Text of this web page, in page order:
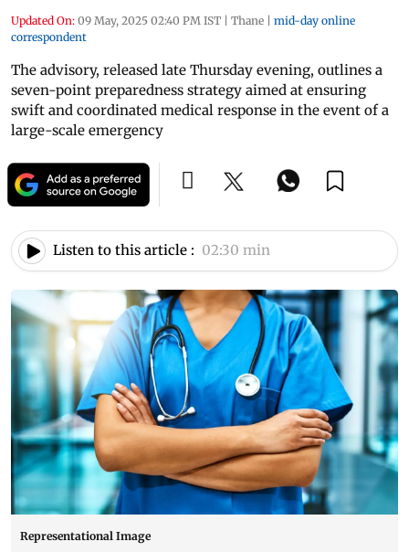
Updated On: 09 May, 2025 02:40 PM IST | Thane | mid-day online
correspondent
The advisory, released late Thursday evening, outlines a
seven-point preparedness strategy aimed at ensuring
swift and coordinated medical response in the event of a
large-scale emergency
Listen to this article : 02:30 min
Representational Image